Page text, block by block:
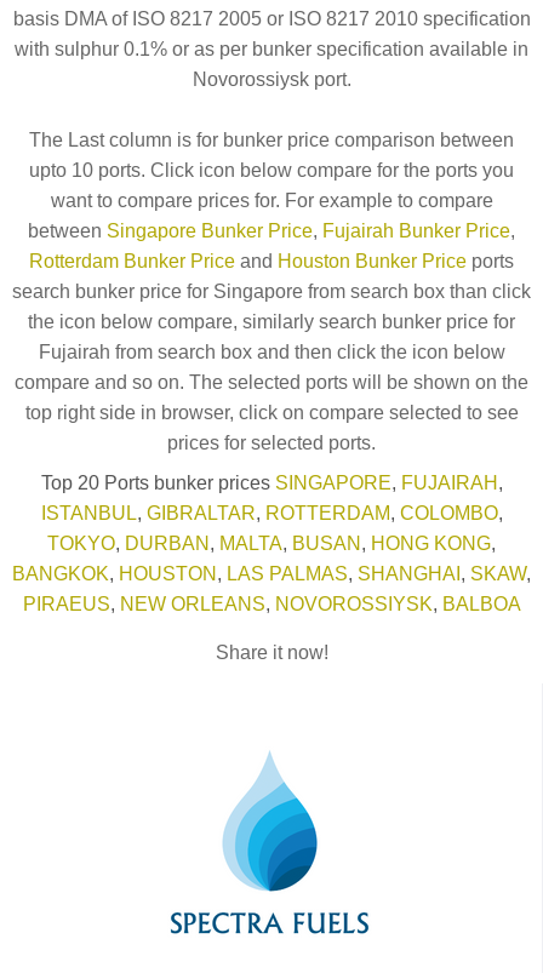
basis DMA of ISO 8217 2005 or ISO 8217 2010 specification
with sulphur 0.1% or as per bunker specification available in
Novorossiysk port.
The Last column is for bunker price comparison between
upto 10 ports. Click icon below compare for the ports you
want to compare prices for. For example to compare
between Singapore Bunker Price, Fujairah Bunker Price,
Rotterdam Bunker Price and Houston Bunker Price ports
search bunker price for Singapore from search box than click
the icon below compare, similarly search bunker price for
Fujairah from search box and then click the icon below
compare and so on. The selected ports will be shown on the
top right side in browser, click on compare selected to see
prices for selected ports.
Top 20 Ports bunker prices SINGAPORE, FUJAIRAH ,
ISTANBUL, GIBRALTAR, ROTTERDAM, COLOMBO,
TOKYO, DURBAN , MALTA, BUSAN , HONG KONG,
BANGKOK, HOUSTON , LAS PALMAS, SHANGHAI , SKAW,
PIRAEUS, NEW ORLEANS, NOVOROSSIYSK, BALBOA
Share it now!